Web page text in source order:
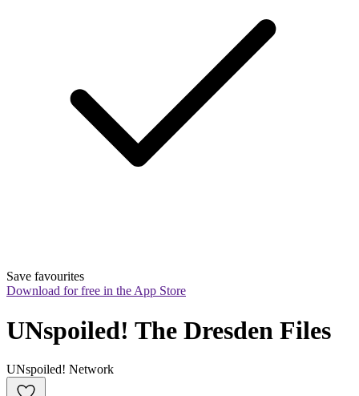
Save favourites
Download for free in the App Store
UNspoiled! The Dresden Files
UNspoiled! Network